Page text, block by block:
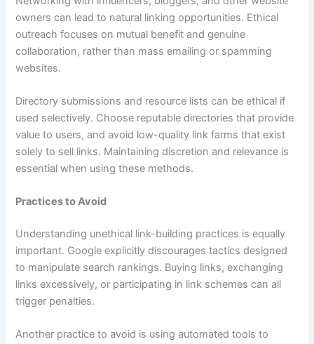
owners can lead to natural linking opportunities. Ethical
outreach focuses on mutual benefit and genuine
collaboration, rather than mass emailing or spamming
websites.
Directory submissions and resource lists can be ethical if
used selectively. Choose reputable directories that provide
value to users, and avoid low-quality link farms that exist
solely to sell links. Maintaining discretion and relevance is
essential when using these methods.
Practices to Avoid
Understanding unethical link-building practices is equally
important. Google explicitly discourages tactics designed
to manipulate search rankings. Buying links, exchanging
links excessively, or participating in link schemes can all
trigger penalties.
Another practice to avoid is using automated tools to